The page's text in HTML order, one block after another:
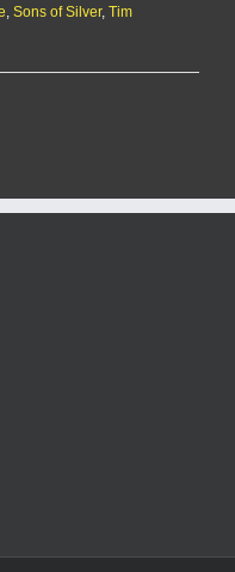
, Sons of Silver, Tim